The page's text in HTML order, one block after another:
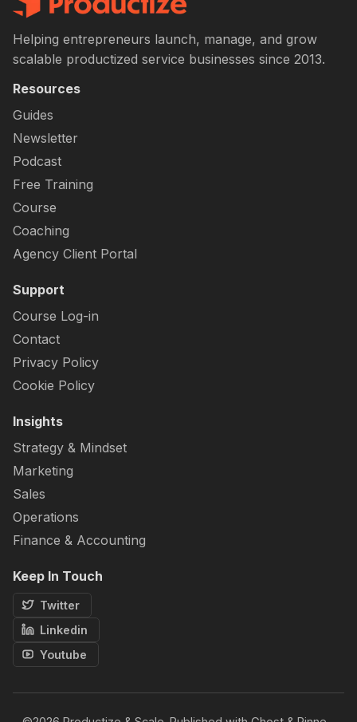
Helping entrepreneurs launch, manage, and grow
scalable productized service businesses since 2013.
Resources
Guides
Newsletter
Podcast
Free Training
Course
Coaching
Agency Client Portal
Support
Course Log-in
Contact
Privacy Policy
Cookie Policy
Insights
Strategy & Mindset
Marketing
Sales
Operations
Finance & Accounting
Keep In Touch
Twitter
Linkedin
Youtube